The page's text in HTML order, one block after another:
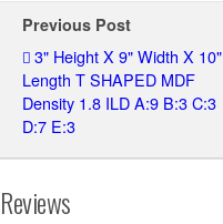
Previous Post
3" Height X 9" Width X 10"
Length T SHAPED MDF
Density 1.8 ILD A:9 B:3 C:3
D:7 E:3
Reviews